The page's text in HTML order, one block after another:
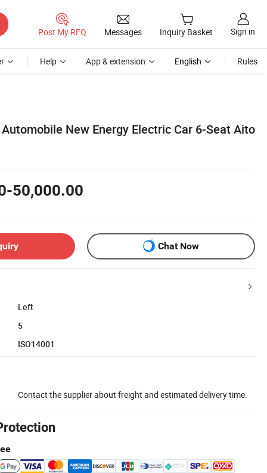
Post My RFQ Messages Inquiry Basket Sign in
Help App & extension English Rules
New Energy Electric Car 6-Seat Aito
50,000.00
Chat Now
Left
5
ISO14001
Contact the supplier about freight and estimated delivery time.